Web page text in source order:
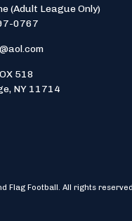
(Adult League Only)
0767
518
NY 11714
Flag Football. All rights